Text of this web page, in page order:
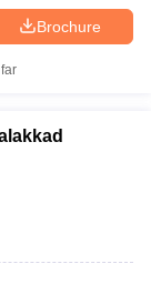
Brochure